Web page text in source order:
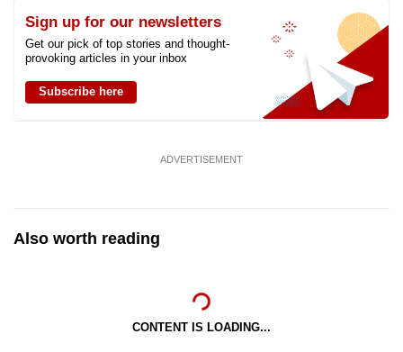
Sign up for our newsletters
Get our pick of top stories and thought-
provoking articles in your inbox
Subscribe here
ADVERTISEMENT
Also worth reading
CONTENT IS LOADING...